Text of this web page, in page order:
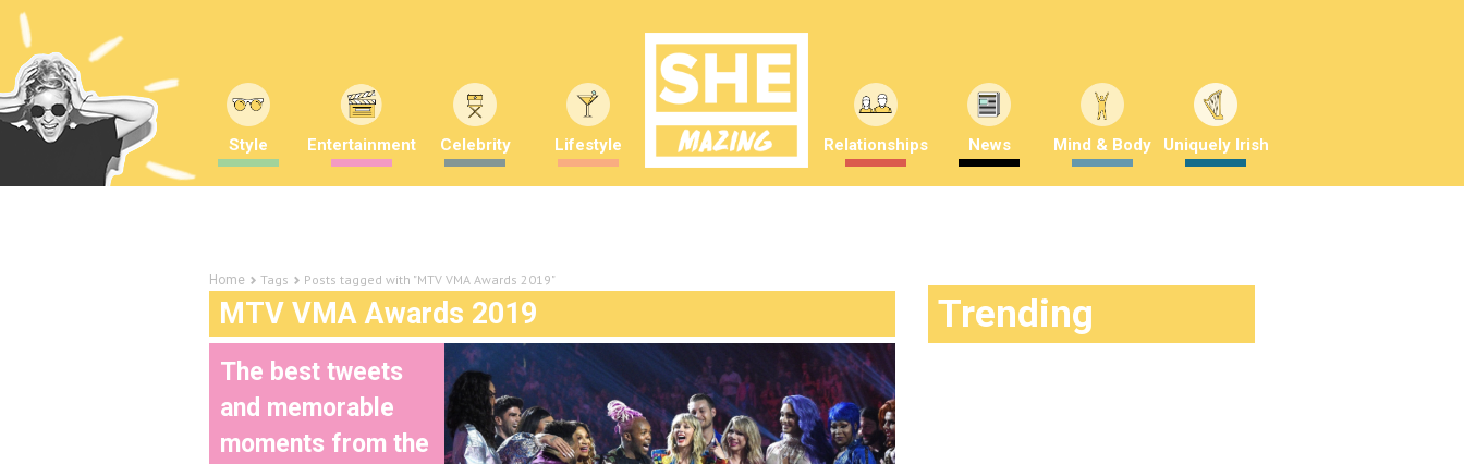
Style Entertainment Celebrity Lifestyle Relationships News Mind & Body Uniquely Irish
Home Tags Posts tagged with "MTV VMA Awards 2019"
MTV VMA Awards 2019
The best tweets
and memorable
moments from the
Trending